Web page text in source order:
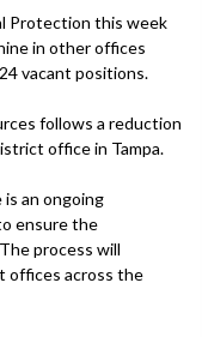
Protection this week
in other offices
vacant positions.
follows a reduction
office in Tampa.
is an ongoing
ensure the
process will
offices across the